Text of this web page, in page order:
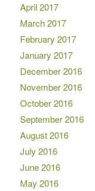
April 2017
March 2017
February 2017
January 2017
December 2016
November 2016
October 2016
September 2016
August 2016
July 2016
June 2016
May 2016